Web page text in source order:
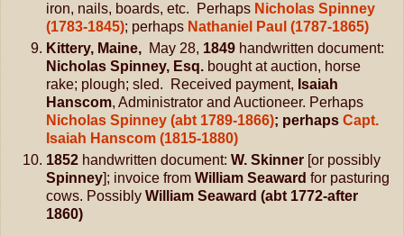
iron, nails, boards, etc. Perhaps Nicholas Spinney
(1783-1845); perhaps Nathaniel Paul (1787-1865)
Kittery, Maine, May 28, 1849 handwritten document:
Nicholas Spinney, Esq. bought at auction, horse
rake; plough; sled. Received payment, Isaiah
Hanscom, Administrator and Auctioneer. Perhaps
Nicholas Spinney (abt 1789-1866); perhaps Capt.
Isaiah Hanscom (1815-1880)
1852 handwritten document: W. Skinner [or possibly
Spinney]; invoice from William Seaward for pasturing
cows. Possibly William Seaward (abt 1772-after
1860)